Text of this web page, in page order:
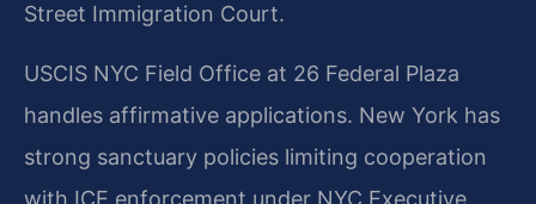
Street Immigration Court.
USCIS NYC Field Office at 26 Federal Plaza
handles affirmative applications. New York has
strong sanctuary policies limiting cooperation
with ICE enforcement under NYC Executive